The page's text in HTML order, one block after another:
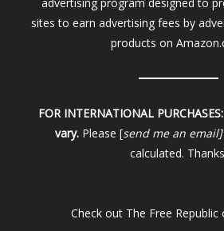
sites to earn advertising fees by
products on
FOR INTERNATIONAL PURCHASES:
vary. Please [send me an email]
calculated.
Check out The Free Republic